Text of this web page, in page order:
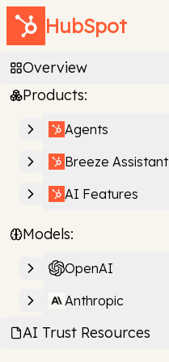
HubSpot
Overview
Products:
Agents
Breeze Assistant
AI Features
Models:
OpenAI
Anthropic
AI Trust Resources